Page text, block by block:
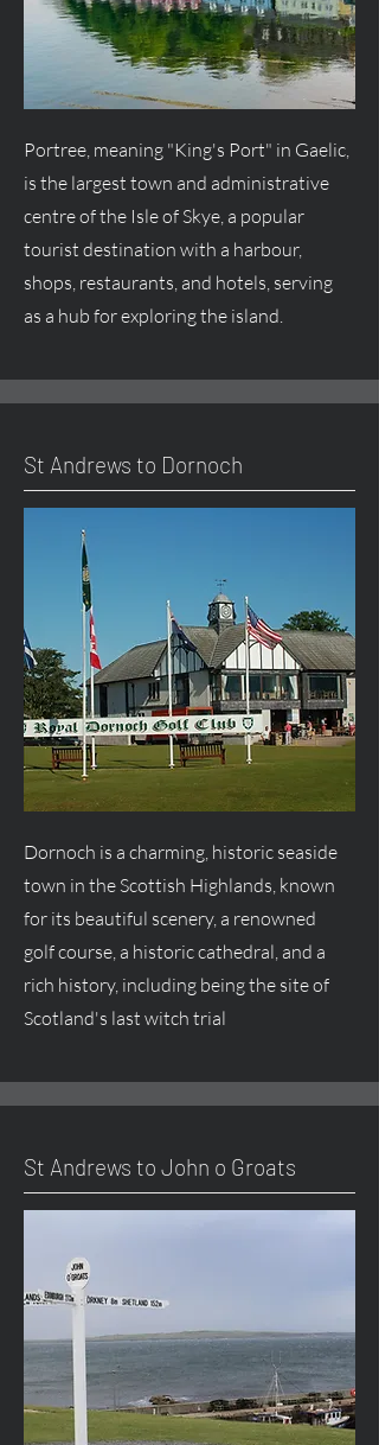
Portree, meaning "King's Port" in Gaelic,
is the largest town and administrative
centre of the Isle of Skye, a popular
tourist destination with a harbour,
shops, restaurants, and hotels, serving
as a hub for exploring the island.
St Andrews to Dornoch
Dornoch is a charming, historic seaside
town in the Scottish Highlands, known
for its beautiful scenery, a renowned
golf course, a historic cathedral, and a
rich history, including being the site of
Scotland's last witch trial
St Andrews to John o Groats